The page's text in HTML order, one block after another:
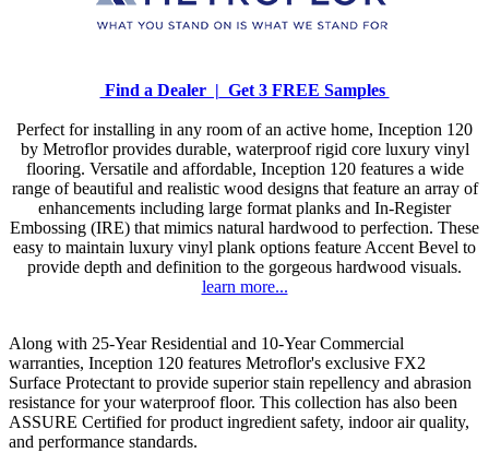
Find a Dealer | Get 3 FREE Samples
Perfect for installing in any room of an active home, Inception 120
by Metroflor provides durable, waterproof rigid core luxury vinyl
flooring. Versatile and affordable, Inception 120 features a wide
range of beautiful and realistic wood designs that feature an array of
enhancements including large format planks and In-Register
Embossing (IRE) that mimics natural hardwood to perfection. These
easy to maintain luxury vinyl plank options feature Accent Bevel to
provide depth and definition to the gorgeous hardwood visuals.
learn more...
Along with 25-Year Residential and 10-Year Commercial
warranties, Inception 120 features Metroflor's exclusive FX2
Surface Protectant to provide superior stain repellency and abrasion
resistance for your waterproof floor. This collection has also been
ASSURE Certified for product ingredient safety, indoor air quality,
and performance standards.